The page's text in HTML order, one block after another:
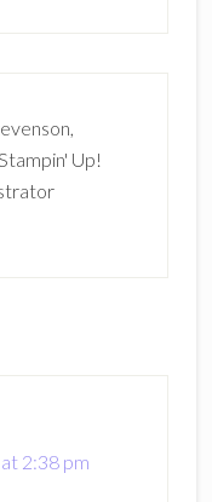
Up!
2:38 pm